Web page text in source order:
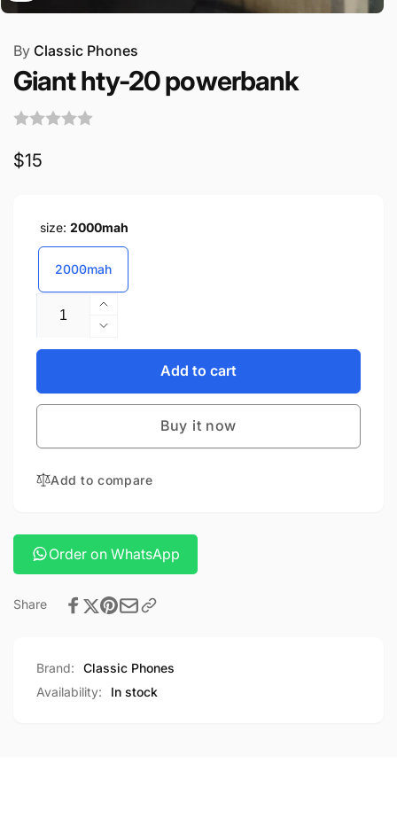
By Classic Phones
Giant hty-20 powerbank
Regular
$15
size: 2000mah
2000mah
Increase
quantity
for
20
powerbank
Decrease
quantity
Giant
hty-
powerbank
Add to cart
Buy it now
Add to compare
Order on WhatsApp
Share
Brand:
Classic Phones
Availability:
In stock